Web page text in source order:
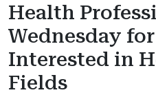
Health
Wednesday
Interested in
Fields